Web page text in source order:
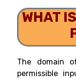
WHAT
The domain
permissible